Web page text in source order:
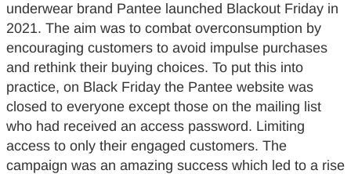
underwear brand Pantee launched Blackout Friday in
2021. The aim was to combat overconsumption by
encouraging customers to avoid impulse purchases
and rethink their buying choices. To put this into
practice, on Black Friday the Pantee website was
closed to everyone except those on the mailing list
who had received an access password. Limiting
access to only their engaged customers. The
campaign was an amazing success which led to a rise